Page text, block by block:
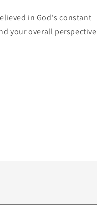
in God's constant
your overall perspective